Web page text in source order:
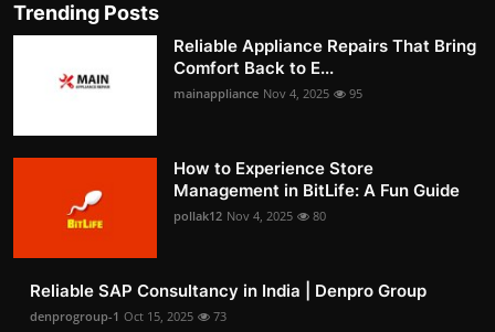
Trending Posts
Reliable Appliance Repairs That Bring
Comfort Back to E...
mainappliance Nov 4, 2025 95
How to Experience Store
Management in BitLife: A Fun Guide
pollak12 Nov 4, 2025 80
Reliable SAP Consultancy in India | Denpro Group
denprogroup-1 Oct 15, 2025 73